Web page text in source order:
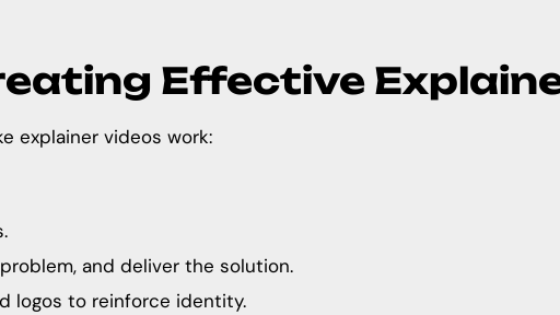
Effective
explainer videos work:
and deliver the solution.
logos to reinforce identity.